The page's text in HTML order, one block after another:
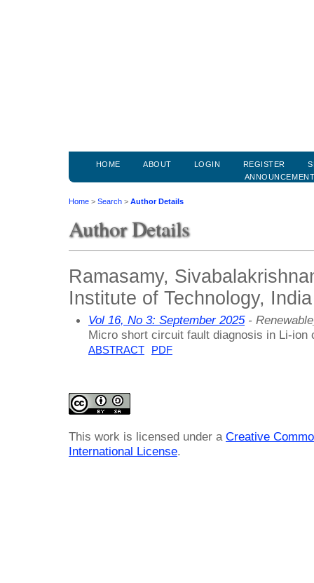
HOME ABOUT LOGIN REGISTER
Home > Search > Author Details
Author Details
Ramasamy,
Institute of Technology, India
Vol 16, No 3: September 2025-
Micro short circuit fault diagnosis in Li-ion
ABSTRACT PDF
This work is licensed under a Creative
International License.